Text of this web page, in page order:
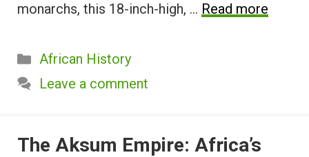
monarchs, this 18-inch-high, … Read more
Categories
African History
Leave a comment
The Aksum Empire: Africa’s